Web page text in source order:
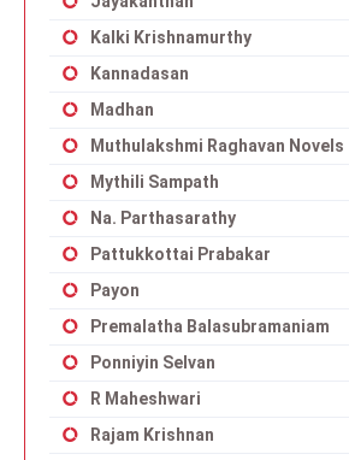
Kalki Krishnamurthy
Kannadasan
Madhan
Muthulakshmi Raghavan Novels
Mythili Sampath
Na. Parthasarathy
Pattukkottai Prabakar
Payon
Premalatha Balasubramaniam
Ponniyin Selvan
R Maheshwari
Rajam Krishnan